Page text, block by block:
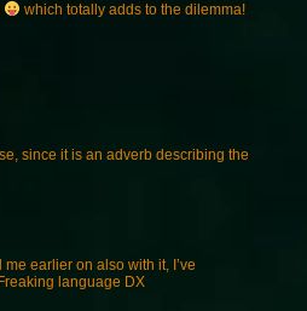
which totally adds to the dilemma!
since it is an adverb describing the
earlier on also with it, I’ve
language DX